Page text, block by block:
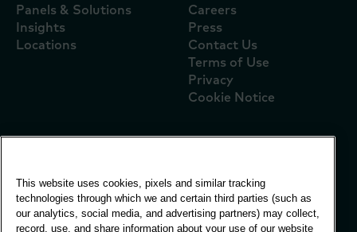
Panels & Solutions
Insights
Locations
Careers
Press
Contact Us
Terms of Use
Privacy
Cookie Notice
Vivo Building, 30
Stamford St, London
London SE1 9LQ
This website uses cookies, pixels and similar tracking
technologies through which we and certain third parties (such as
our analytics, social media, and advertising partners) may collect,
record, use, and share information about your use of our website